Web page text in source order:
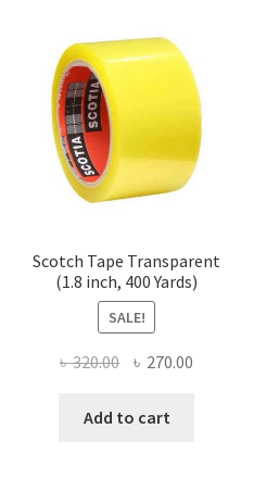
Scotch Tape Transparent
(1.8 inch, 400 Yards)
SALE!
৳320.00 Original
was:
৳ 270.00
Add to cart